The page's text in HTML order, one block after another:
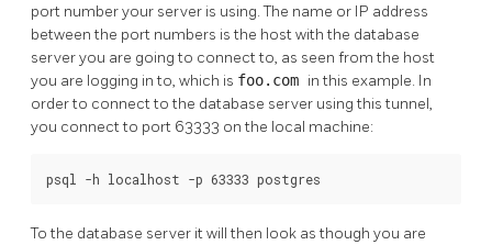
port number your server is using. The name or IP address
between the port numbers is the host with the database
server you are going to connect to, as seen from the host
you are logging in to, which is foo.com in this example. In
order to connect to the database server using this tunnel,
you connect to port 63333 on the local machine:
psql -h localhost -p 63333 postgres
To the database server it will then look as though you are